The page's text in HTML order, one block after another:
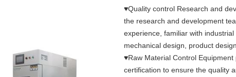
♥Quality control Research and
the research and development
experience, familiar with
mechanical design, product
♥Raw Material Control
certification to ensure the quality